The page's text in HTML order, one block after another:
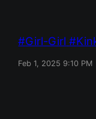
Girl-Girl
Feb 1, 2025 9:10 PM